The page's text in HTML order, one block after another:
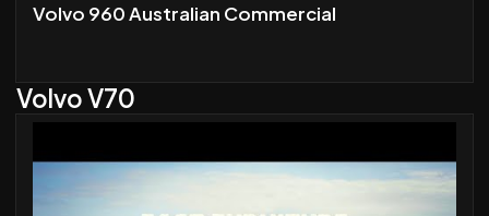
Volvo 960 Australian Commercial
Volvo V70